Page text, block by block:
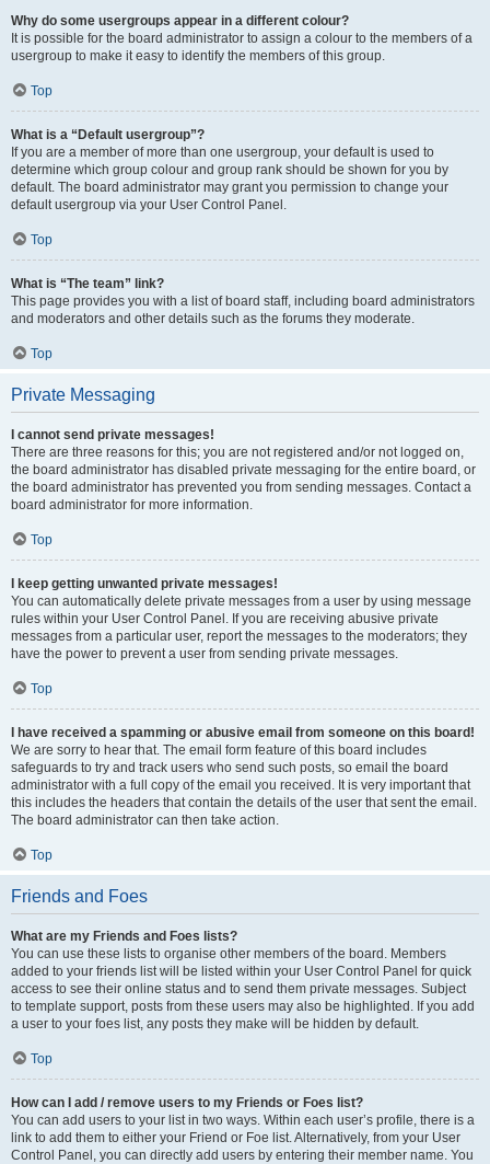
Why do some usergroups appear in a different colour?
It is possible for the board administrator to assign a colour to the members of a
usergroup to make it easy to identify the members of this group.
Top
What is a “Default usergroup”?
If you are a member of more than one usergroup, your default is used to
determine which group colour and group rank should be shown for you by
default. The board administrator may grant you permission to change your
default usergroup via your User Control Panel.
Top
What is “The team” link?
This page provides you with a list of board staff, including board administrators
and moderators and other details such as the forums they moderate.
Top
Private Messaging
I cannot send private messages!
There are three reasons for this; you are not registered and/or not logged on,
the board administrator has disabled private messaging for the entire board, or
the board administrator has prevented you from sending messages. Contact a
board administrator for more information.
Top
I keep getting unwanted private messages!
You can automatically delete private messages from a user by using message
rules within your User Control Panel. If you are receiving abusive private
messages from a particular user, report the messages to the moderators; they
have the power to prevent a user from sending private messages.
Top
I have received a spamming or abusive email from someone on this board!
We are sorry to hear that. The email form feature of this board includes
safeguards to try and track users who send such posts, so email the board
administrator with a full copy of the email you received. It is very important that
this includes the headers that contain the details of the user that sent the email.
The board administrator can then take action.
Top
Friends and Foes
What are my Friends and Foes lists?
You can use these lists to organise other members of the board. Members
added to your friends list will be listed within your User Control Panel for quick
access to see their online status and to send them private messages. Subject
to template support, posts from these users may also be highlighted. If you add
a user to your foes list, any posts they make will be hidden by default.
Top
How can I add / remove users to my Friends or Foes list?
You can add users to your list in two ways. Within each user’s profile, there is a
link to add them to either your Friend or Foe list. Alternatively, from your User
Control Panel, you can directly add users by entering their member name. You